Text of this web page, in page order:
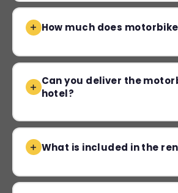
How much does
Can you deliver the
hotel?
What is included in the